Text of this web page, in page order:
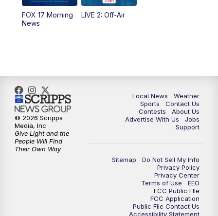
6:00PM
11:00PM FOX 17 News at 11
11:35PM Replay: FOX 17 News at 11
FOX 17 Morning
News
LIVE 2: Off-Air
Local News
Weather
Sports
Contact Us
Contests
About Us
Advertise With Us
Jobs
Support
Sitemap
Do Not Sell My Info
Privacy Policy
Privacy Center
Terms of Use
EEO
FCC Public FIle
FCC Application
Public File Contact Us
Accessibility Statement
© 2026 Scripps
Media, Inc
Give Light and the
People Will Find
Their Own Way